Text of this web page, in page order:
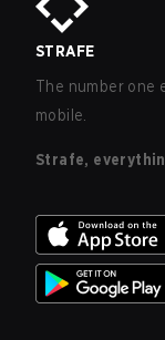
STRAFE
The number one
mobile.
Strafe,